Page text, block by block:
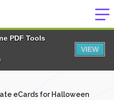
PDF Tools
VIEW
eCards for Halloween